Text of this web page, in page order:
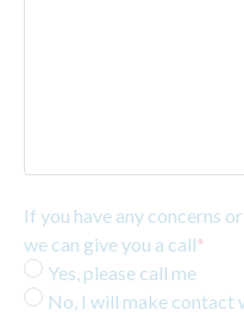
If you have any concerns
we can give you a call*
Yes, please call me
No, I will make contact